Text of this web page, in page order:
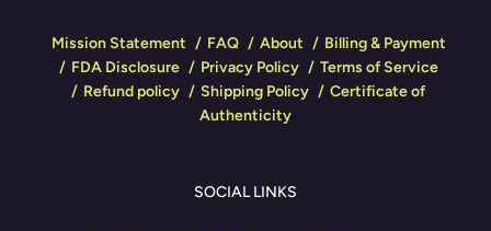
Mission Statement FAQ About
Billing & Payment
FDA Disclosure
Privacy Policy
Terms of Service
Refund policy
Shipping Policy
Certificate of
Authenticity
SOCIAL LINKS